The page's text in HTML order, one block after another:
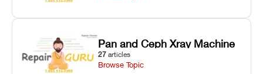
Pan and Ceph Xray Machine
27 articles
Browse Topic